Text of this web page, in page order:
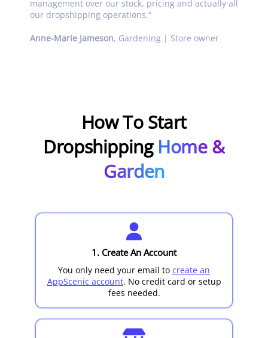
management over our stock, pricing and actually all
our dropshipping operations."
Anne-Marie Jameson, Gardening | Store owner
How To Start
Dropshipping Home &
Garden
1. Create An Account
You only need your email to create an
AppScenic account. No credit card or setup
fees needed.